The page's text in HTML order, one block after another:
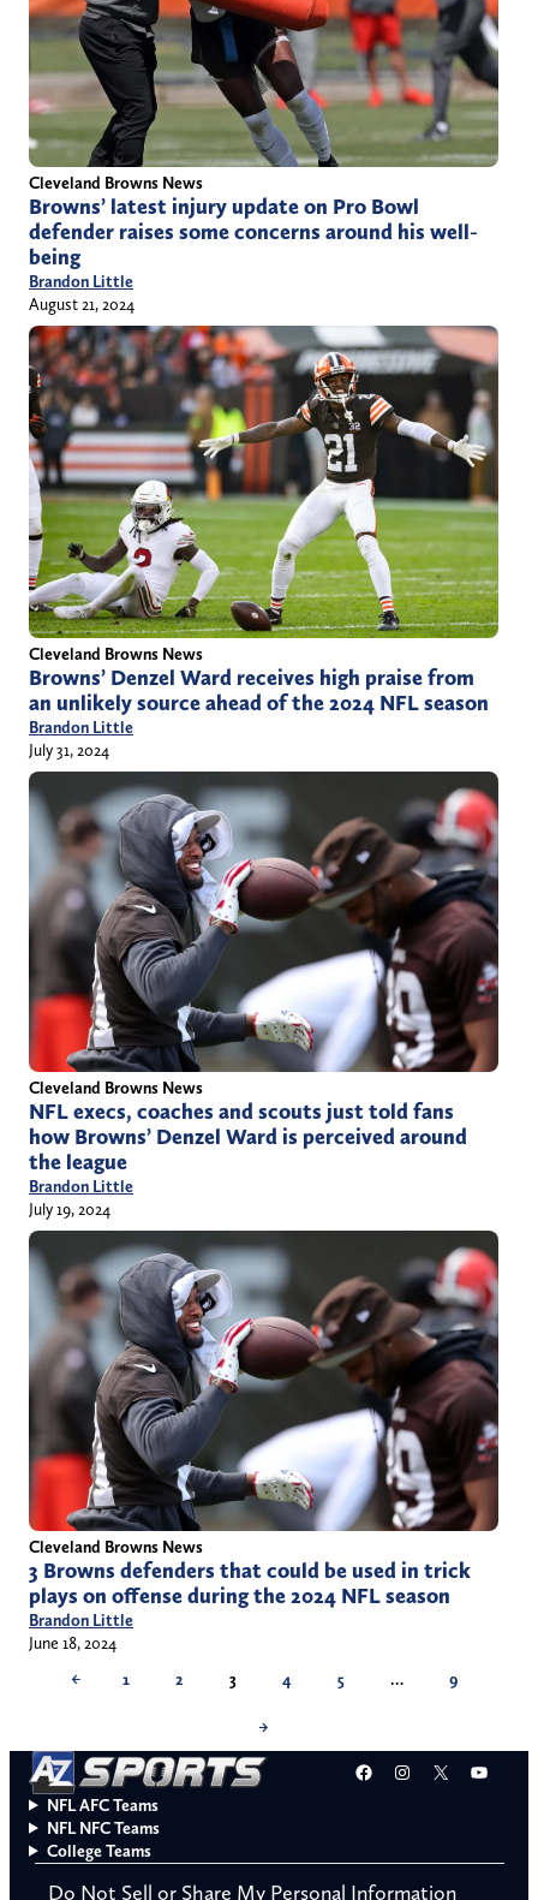
Cleveland Browns News
Browns’ latest injury update on Pro Bowl
defender raises some concerns around his well-
being
Brandon Little
August 21, 2024
Cleveland Browns News
Browns’ Denzel Ward receives high praise from
an unlikely source ahead of the 2024 NFL season
Brandon Little
July 31, 2024
Cleveland Browns News
NFL execs, coaches and scouts just told fans
how Browns’ Denzel Ward is perceived around
the league
Brandon Little
July 19, 2024
Cleveland Browns News
3 Browns defenders that could be used in trick
plays on offense during the 2024 NFL season
Brandon Little
June 18, 2024
←
1 2 3 4 5 … 9
→
Facebook
Instagram
X
NFL AFC Teams
NFL NFC Teams
College Teams
Do Not Sell or Share My Personal Information